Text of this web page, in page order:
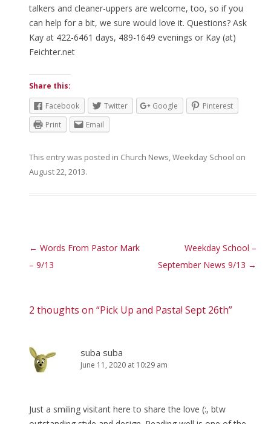
talkers and cleaner-uppers are welcome, too, so if you
can help for a bit, we sure would love it. Questions? Ask
Kay at 422-6461 days, 489-1649 evenings or Kay (at)
Feichter.net
Share this:
Facebook
Twitter Google
Pinterest
Print
Email
This entry was posted in Church News,Weekday School on
August 22, 2013.
Post navigation
← Words From Pastor Mark
– 9/13
Weekday School –
September News 9/13 →
2 thoughts on “Pick Up and Pasta! Sept 26th”
suba suba
June 11, 2020 at 10:29 am
Just a smiling visitant here to share the love (:, btw